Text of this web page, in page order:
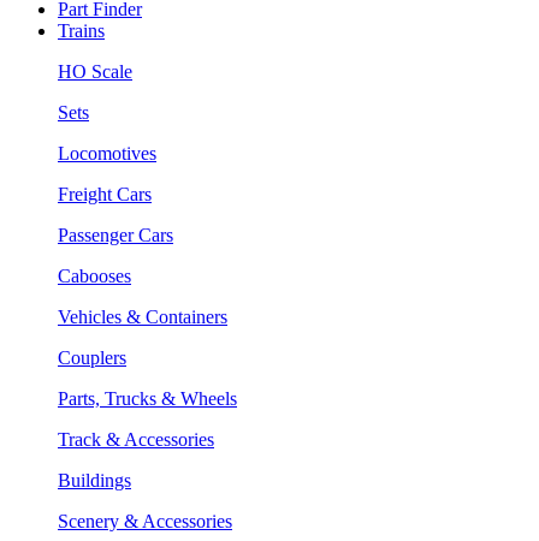
Part Finder
Trains
HO Scale
Sets
Locomotives
Freight Cars
Passenger Cars
Cabooses
Vehicles & Containers
Couplers
Parts, Trucks & Wheels
Track & Accessories
Buildings
Scenery & Accessories